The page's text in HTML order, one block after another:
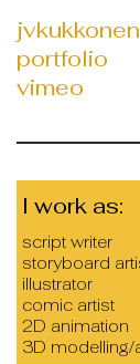
portfolio
vimeo
I work as:
script writer
storyboard
illustrator
comic artist
2D animation
3D modelling/